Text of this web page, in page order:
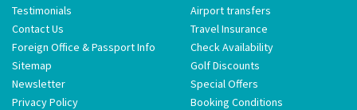
Testimonials
Contact Us
Foreign Office & Passport Info
Sitemap
Newsletter
Privacy Policy
Airport transfers
Travel Insurance
Check Availability
Golf Discounts
Special Offers
Booking Conditions